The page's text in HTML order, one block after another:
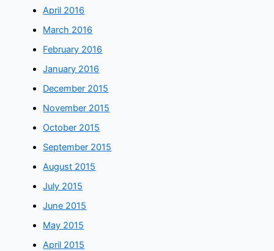
April 2016
March 2016
February 2016
January 2016
December 2015
November 2015
October 2015
September 2015
August 2015
July 2015
June 2015
May 2015
April 2015